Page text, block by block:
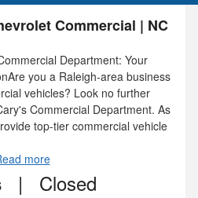
Commercial | NC
Department: Your
you a Raleigh-area business
vehicles? Look no further
Commercial Department. As
top-tier commercial vehicle
more
| Closed